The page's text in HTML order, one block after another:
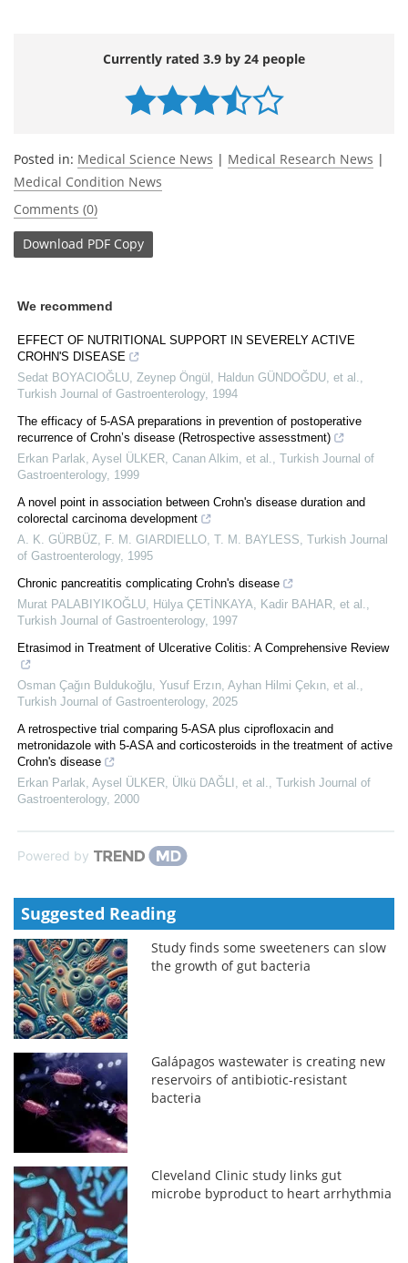
Currently rated 3.9 by 24 people
Posted in: Medical Science News | Medical Research News |
Medical Condition News
Comments (0)
Download PDF Copy
We recommend
EFFECT OF NUTRITIONAL SUPPORT IN SEVERELY ACTIVE
CROHN'S DISEASE
Sedat BOYACIOĞLU, Zeynep Öngül, Haldun GÜNDOĞDU, et al.
Turkish Journal of Gastroenterology, 1994
The efficacy of 5-ASA preparations in prevention of postoperative
recurrence of Crohn’s disease (Retrospective assesstment)
Erkan Parlak, Aysel ÜLKER, Canan Alkim, et al.
Turkish Journal of
Gastroenterology, 1999
A novel point in association between Crohn's disease duration and
colorectal carcinoma development
A. K. GÜRBÜZ, F. M. GIARDIELLO, T. M. BAYLESS Turkish Journal
of Gastroenterology, 1995
Chronic pancreatitis complicating Crohn's disease
Murat PALABIYIKOĞLU, Hülya ÇETİNKAYA, Kadir BAHAR, et al.
Turkish Journal of Gastroenterology, 1997
Etrasimod in Treatment of Ulcerative Colitis: A Comprehensive Review
Osman Çağın Buldukoğlu, Yusuf Erzın, Ayhan Hilmi Çekın, et al.
Turkish Journal of Gastroenterology, 2025
A retrospective trial comparing 5-ASA plus ciprofloxacin and
metronidazole with 5-ASA and corticosteroids in the treatment of active
Crohn's disease
Erkan Parlak, Aysel ÜLKER, Ülkü DAĞLI, et al.
Turkish Journal of
Gastroenterology, 2000
Powered by
Suggested Reading
Study finds some sweeteners can slow
the growth of gut bacteria
Galápagos wastewater is creating new
reservoirs of antibiotic-resistant
bacteria
Cleveland Clinic study links gut
microbe byproduct to heart arrhythmia